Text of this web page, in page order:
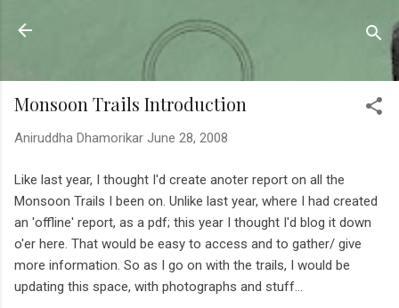
Skip to main content
Sahyadrica
of the mountains
Monsoon Trails Introduction
Aniruddha Dhamorikar June 28, 2008
Like last year, I thought I'd create anoter report on all the
Monsoon Trails I been on. Unlike last year, where I had created
an 'offline' report, as a pdf; this year I thought I'd blog it down
o'er here. That would be easy to access and to gather/ give
more information. So as I go on with the trails, I would be
updating this space, with photographs and stuff...